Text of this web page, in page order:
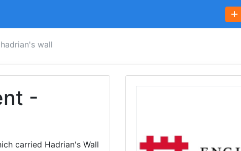
wall
-
carried Hadrian's Wall